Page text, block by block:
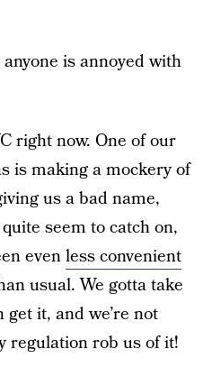
is annoyed with
right now. One of our
is making a mockery of
us a bad name,
seem to catch on,
evenless convenient
usual. We gotta take
it, and we’re not
regulation rob us of it!